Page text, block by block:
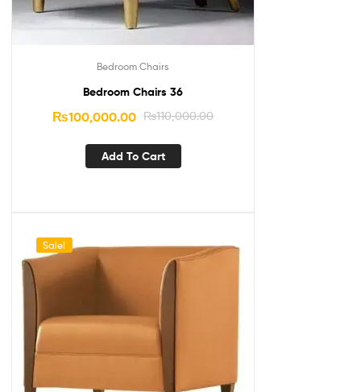
Bedroom Chairs
Bedroom Chairs 36
₨110,000.00
₨100,000.00
Add To Cart
Sale!